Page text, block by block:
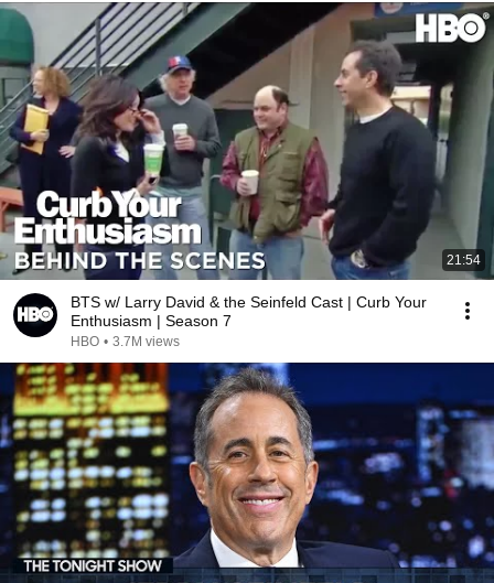
21:54
BTS w/ Larry David & the Seinfeld Cast | Curb Your
Enthusiasm | Season 7
HBO • 3.7M views